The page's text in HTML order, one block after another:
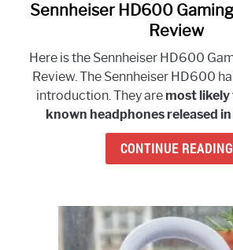
link
to
HD600
Gaming
Review
Sennheiser HD600
Review
Here is the Sennheiser HD600
Review. The Sennheiser HD600
introduction. They aremost likely
known headphones released
CONTINUE READING